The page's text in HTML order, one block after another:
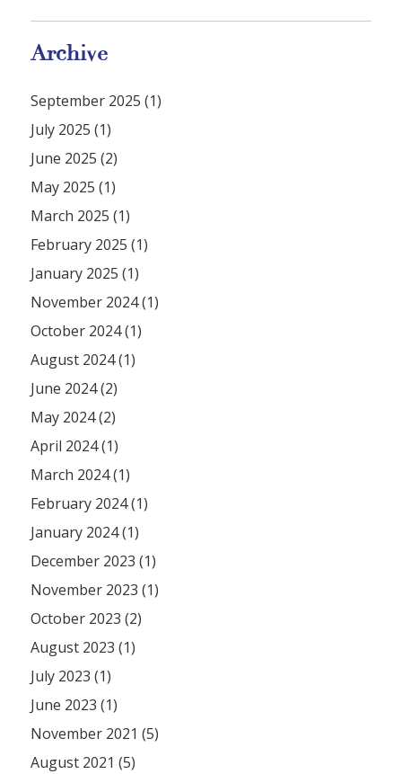
Archive
September 2025 (1)
July 2025 (1)
June 2025 (2)
May 2025 (1)
March 2025 (1)
February 2025 (1)
January 2025 (1)
November 2024 (1)
October 2024 (1)
August 2024 (1)
June 2024 (2)
May 2024 (2)
April 2024 (1)
March 2024 (1)
February 2024 (1)
January 2024 (1)
December 2023 (1)
November 2023 (1)
October 2023 (2)
August 2023 (1)
July 2023 (1)
June 2023 (1)
November 2021 (5)
August 2021 (5)